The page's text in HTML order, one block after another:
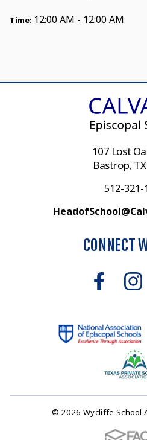
Time: 12:00 AM - 12:00 AM
107 Lost
Bastrop,
512-321-
CONNECT
© 2026 Wycliffe School